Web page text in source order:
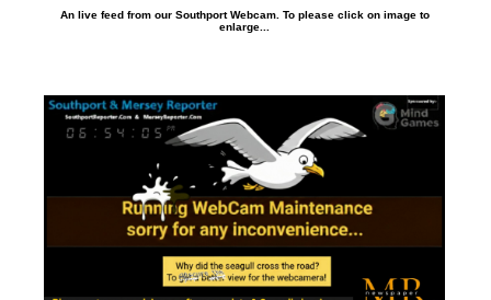
An live feed from our Southport Webcam. To please click on image to
enlarge...